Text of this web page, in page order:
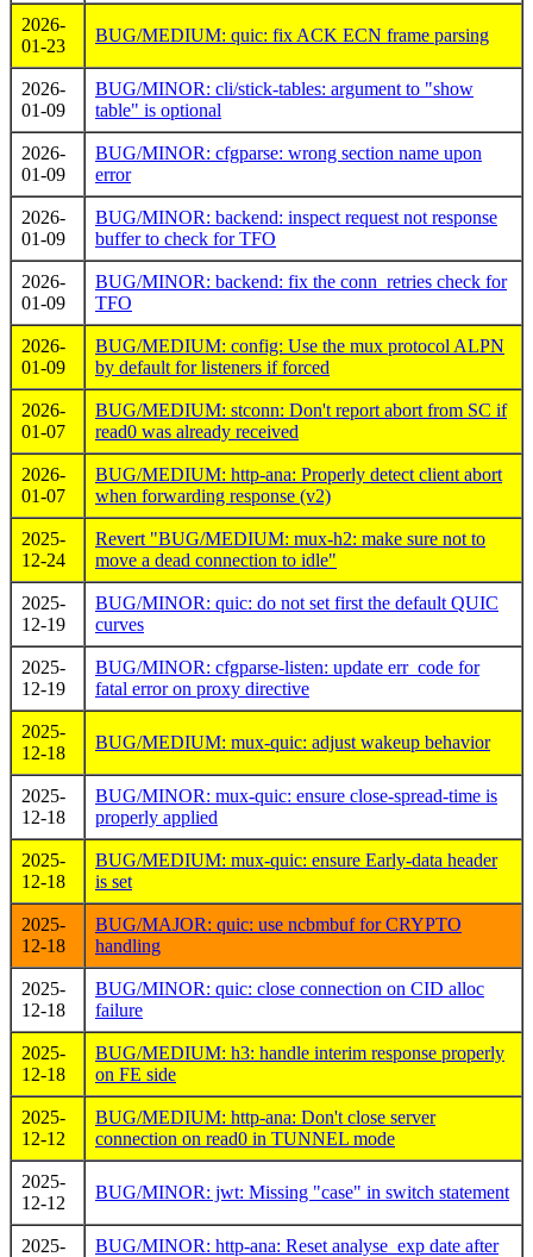
2026-
01-23
BUG/MEDIUM: quic: fix ACK ECN frame parsing
2026-
01-09
BUG/MINOR: cli/stick-tables: argument to "show
table" is optional
2026-
01-09
BUG/MINOR: cfgparse: wrong section name upon
error
2026-
01-09
BUG/MINOR: backend: inspect request not response
buffer to check for TFO
2026-
01-09
BUG/MINOR: backend: fix the conn_retries check for
TFO
2026-
01-09
BUG/MEDIUM: config: Use the mux protocol ALPN
by default for listeners if forced
2026-
01-07
BUG/MEDIUM: stconn: Don't report abort from SC if
read0 was already received
2026-
01-07
BUG/MEDIUM: http-ana: Properly detect client abort
when forwarding response (v2)
2025-
12-24
Revert "BUG/MEDIUM: mux-h2: make sure not to
move a dead connection to idle"
2025-
12-19
BUG/MINOR: quic: do not set first the default QUIC
curves
2025-
12-19
BUG/MINOR: cfgparse-listen: update err_code for
fatal error on proxy directive
2025-
12-18
BUG/MEDIUM: mux-quic: adjust wakeup behavior
2025-
12-18
BUG/MINOR: mux-quic: ensure close-spread-time is
properly applied
2025-
12-18
BUG/MEDIUM: mux-quic: ensure Early-data header
is set
2025-
12-18
BUG/MAJOR: quic: use ncbmbuf for CRYPTO
handling
2025-
12-18
BUG/MINOR: quic: close connection on CID alloc
failure
2025-
12-18
BUG/MEDIUM: h3: handle interim response properly
on FE side
2025-
12-12
BUG/MEDIUM: http-ana: Don't close server
connection on read0 in TUNNEL mode
2025-
12-12
BUG/MINOR: jwt: Missing "case" in switch statement
2025-
BUG/MINOR: http-ana: Reset analyse_exp date after